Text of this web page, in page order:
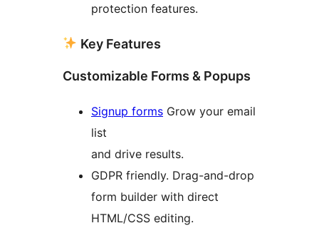
protection features.
Key Features
Customizable Forms & Popups
Signup forms Grow your email
list
and drive results.
GDPR friendly. Drag-and-drop
form builder with direct
HTML/CSS editing.